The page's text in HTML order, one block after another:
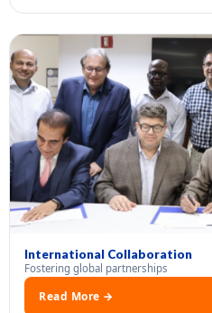
International Collaboration
Fostering global partnerships
Read More →